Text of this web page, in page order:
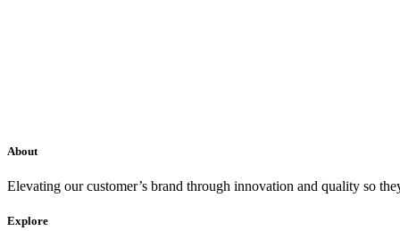
About
Elevating our customer’s brand through innovation and quality so
Explore